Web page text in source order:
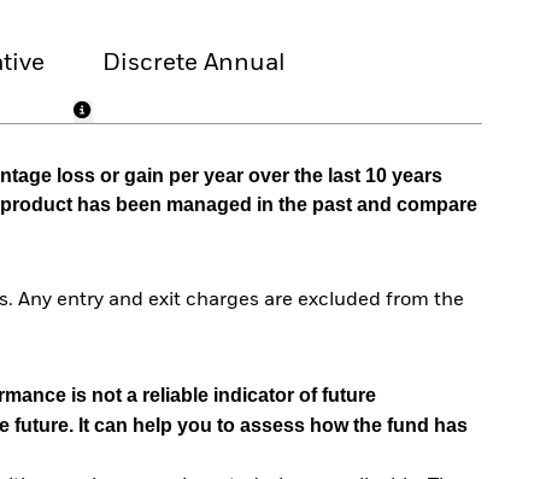
Discrete Annual
loss or gain per year over the last 10 years
has been managed in the past and compare
Any entry and exit charges are excluded from the
is not a reliable indicator of future
future. It can help you to assess how the fund has